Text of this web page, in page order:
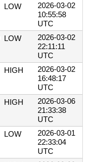
LOW
2026-03-02
10:55:58
UTC
LOW
2026-03-02
22:11:11
UTC
HIGH
2026-03-02
16:48:17
UTC
HIGH
2026-03-06
21:33:38
UTC
LOW
2026-03-01
22:33:04
UTC